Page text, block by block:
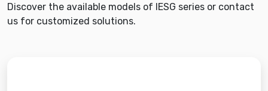
Discover the available models of IESG series or contact
us for customized solutions.